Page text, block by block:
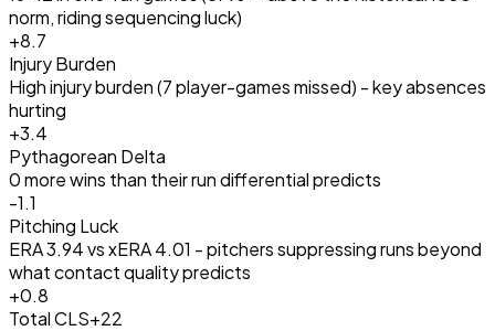
norm, riding sequencing luck)
+8.7
Injury Burden
High injury burden (7 player-games missed) - key absences
hurting
+3.4
Pythagorean Delta
0 more wins than their run differential predicts
-1.1
Pitching Luck
ERA 3.94 vs xERA 4.01 - pitchers suppressing runs beyond
what contact quality predicts
+0.8
Total CLS+22